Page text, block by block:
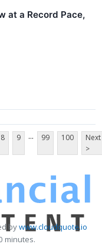
at a Record Pace,
8 9 ... 99 100
Next
>
bywww.cloudquote.io
minutes.